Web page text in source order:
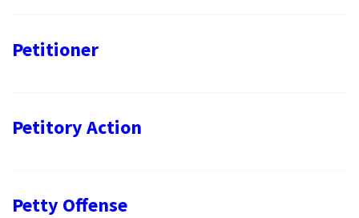
Petitioner
Petitory Action
Petty Offense